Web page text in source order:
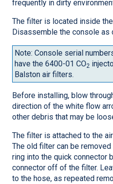
frequently in dirty
The filter is located inside
Disassemble the console as
Note: Console serial
have the 6400-01 CO2
Balston air filters.
Before installing, blow
direction of the white flow
other debris that may be
The filter is attached to the
The old filter can be
ring into the quick connector
connector off of the filter.
to the hose, as repeated